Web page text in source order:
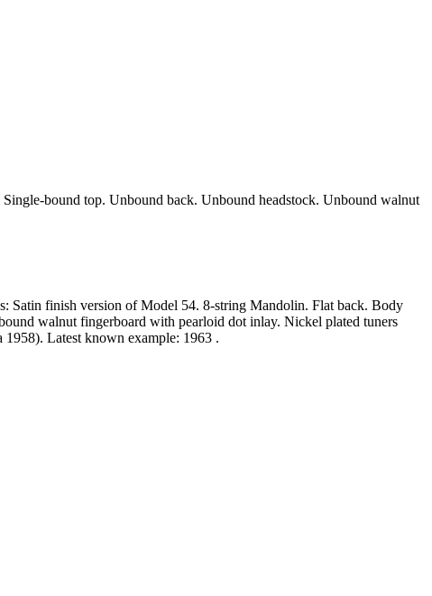
bound top. Unbound back. Unbound headstock. Unbound walnut
Satin finish version of Model 54. 8-string Mandolin. Flat back. Body
walnut fingerboard with pearloid dot inlay. Nickel plated tuners
1958). Latest known example: 1963 .